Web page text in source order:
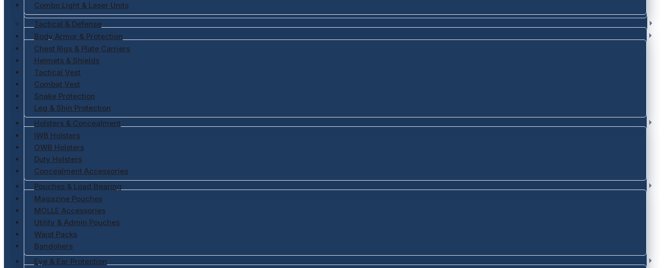
Combo Light & Laser Units
Tactical & Defense
Body Armor & Protection
Chest Rigs & Plate Carriers
Helmets & Shields
Tactical Vest
Combat Vest
Snake Protection
Leg & Shin Protection
Holsters & Concealment
IWB Holsters
OWB Holsters
Duty Holsters
Concealment Accessories
Pouches & Load Bearing
Magazine Pouches
MOLLE Accessories
Utility & Admin Pouches
Waist Packs
Bandoliers
Eye & Ear Protection